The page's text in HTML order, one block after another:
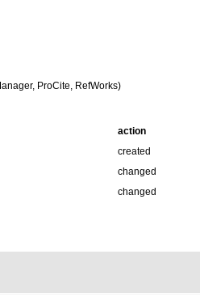
ProCite, RefWorks)
action
created
changed
changed